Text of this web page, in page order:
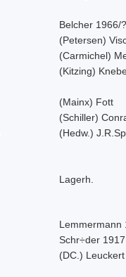
Belcher 1966/?
(Petersen)
(Carmichel)
(Kitzing)
(Mainx) Fott
(Schiller)
(Hedw.)
Lagerh.
Lemmermann
Schr÷der 1917
(DC.)